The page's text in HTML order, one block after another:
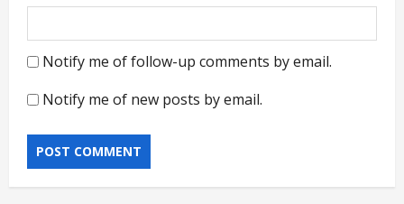
Notify me of follow-up comments by email.
Notify me of new posts by email.